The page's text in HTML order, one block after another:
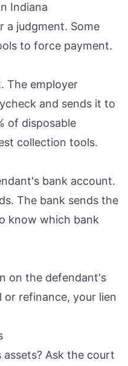
Indiana
a judgment. Some
to force payment.
The employer
and sends it to
of disposable
collection tools.
bank account.
The bank sends the
know which bank
on the defendant's
or refinance, your lien
Ask the court